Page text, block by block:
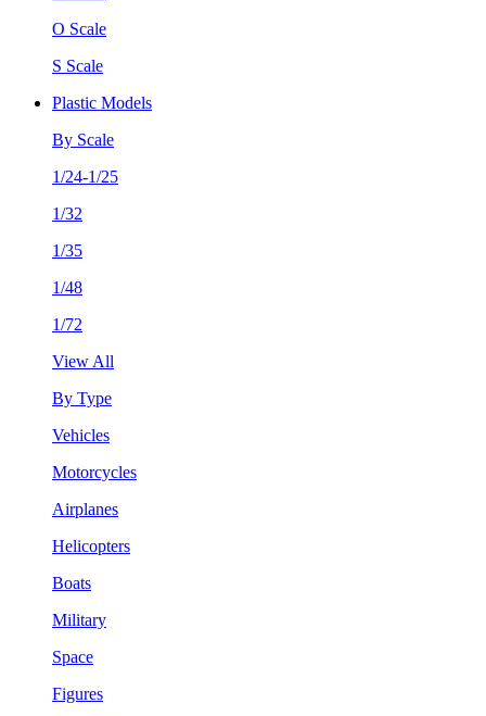
O Scale
S Scale
Plastic Models
By Scale
1/24-1/25
1/32
1/35
1/48
1/72
View All
By Type
Vehicles
Motorcycles
Airplanes
Helicopters
Boats
Military
Space
Figures